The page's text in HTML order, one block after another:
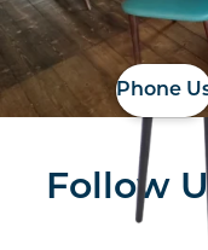
Phone
Follow